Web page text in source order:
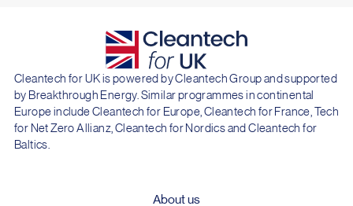
Cleantech for UK is powered by Cleantech Group and supported
by Breakthrough Energy. Similar programmes in continental
Europe include Cleantech for Europe, Cleantech for France, Tech
for Net Zero Allianz, Cleantech for Nordics and Cleantech for
Baltics.
About us